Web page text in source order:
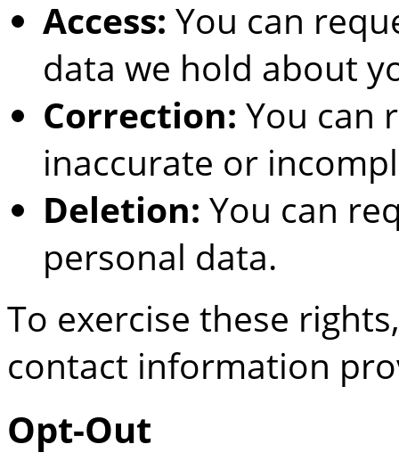
Access: You can
data we hold about
Correction: You can
inaccurate or
Deletion: You can
personal data.
To exercise these
contact information
Opt-Out